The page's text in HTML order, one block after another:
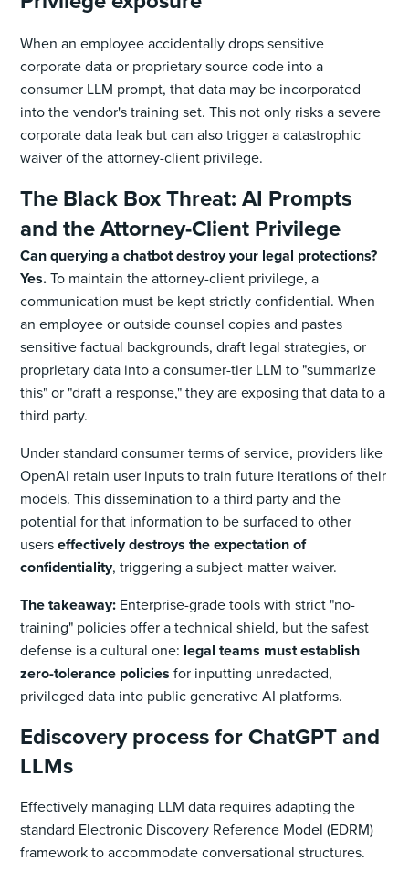
When an employee accidentally drops sensitive
corporate data or proprietary source code into a
consumer LLM prompt, that data may be incorporated
into the vendor's training set. This not only risks a severe
corporate data leak but can also trigger a catastrophic
waiver of the attorney-client privilege.
The Black Box Threat: AI Prompts
and the Attorney-Client Privilege
Can querying a chatbot destroy your legal protections?
Yes.To maintain the attorney-client privilege, a
communication must be kept strictly confidential. When
an employee or outside counsel copies and pastes
sensitive factual backgrounds, draft legal strategies, or
proprietary data into a consumer-tier LLM to "summarize
this" or "draft a response," they are exposing that data to a
third party.
Under standard consumer terms of service, providers like
OpenAI retain user inputs to train future iterations of their
models. This dissemination to a third party and the
potential for that information to be surfaced to other
userseffectively destroys the expectation of
confidentiality, triggering a subject-matter waiver.
The takeaway: Enterprise-grade tools with strict "no-
training" policies offer a technical shield, but the safest
defense is a cultural one: legal teams must establish
zero-tolerance policies for inputting unredacted,
privileged data into public generative AI platforms.
Ediscovery process for ChatGPT and
LLMs
Effectively managing LLM data requires adapting the
standard Electronic Discovery Reference Model (EDRM)
framework to accommodate conversational structures.